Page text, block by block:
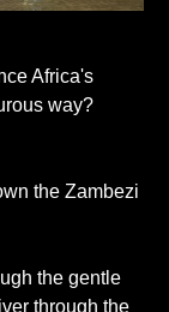
Africa's
way?
the Zambezi
the gentle
through the